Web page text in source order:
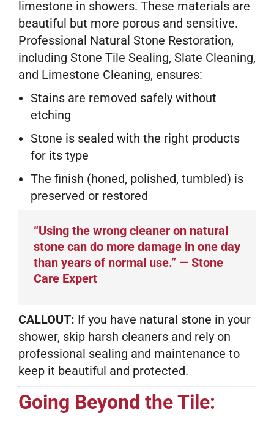
limestone in showers. These materials are
beautiful but more porous and sensitive.
Professional Natural Stone Restoration,
including Stone Tile Sealing, Slate Cleaning,
and Limestone Cleaning, ensures:
Stains are removed safely without
etching
Stone is sealed with the right products
for its type
The finish (honed, polished, tumbled) is
preserved or restored
“Using the wrong cleaner on natural
stone can do more damage in one day
than years of normal use.” — Stone
Care Expert
CALLOUT: If you have natural stone in your
shower, skip harsh cleaners and rely on
professional sealing and maintenance to
keep it beautiful and protected.
Going Beyond the Tile: